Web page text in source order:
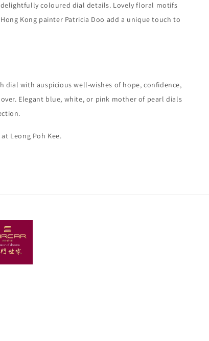
coloured dial details. Lovely floral motifs
Kong painter Patricia Doo add a unique touch to
dial with auspicious well-wishes of hope, confidence,
Elegant blue, white, or pink mother of pearl dials
Leong Poh Kee.